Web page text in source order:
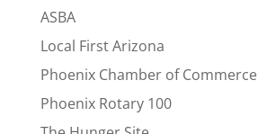
ASBA
Local First Arizona
Phoenix Chamber of Commerce
Phoenix Rotary 100